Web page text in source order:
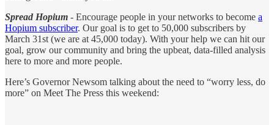
Spread Hopium - Encourage people in your networks to become a
Hopium subscriber. Our goal is to get to 50,000 subscribers by
March 31st (we are at 45,000 today). With your help we can hit our
goal, grow our community and bring the upbeat, data-filled analysis
here to more and more people.
Here’s Governor Newsom talking about the need to “worry less, do
more” on Meet The Press this weekend: